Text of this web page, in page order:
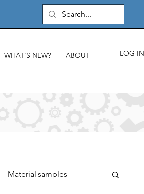
WHAT'S NEW? ABOUT LOG IN
Material samples